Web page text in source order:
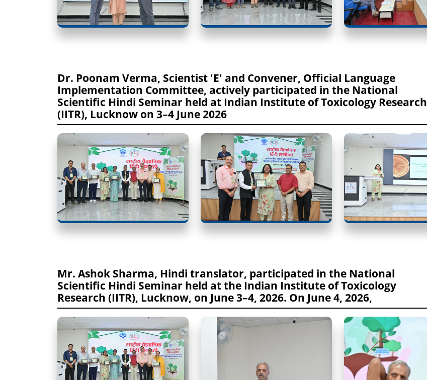
Dr. Poonam Verma, Scientist 'E' and Convener, Official Language
Implementation Committee, actively participated in the National
Scientific Hindi Seminar held at Indian Institute of Toxicology Research
(IITR), Lucknow on 3–4 June 2026
Mr. Ashok Sharma, Hindi translator, participated in the National
Scientific Hindi Seminar held at the Indian Institute of Toxicology
Research (IITR), Lucknow, on June 3–4, 2026. On June 4, 2026,